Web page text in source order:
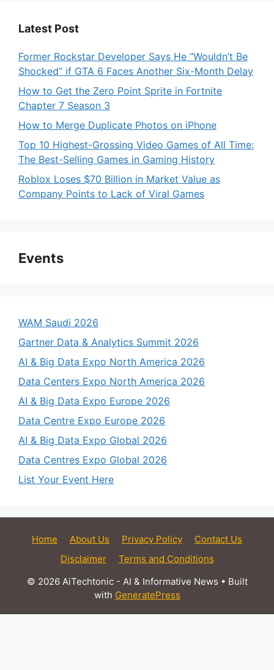
Latest Post
Former Rockstar Developer Says He “Wouldn’t Be
Shocked” if GTA 6 Faces Another Six-Month Delay
How to Get the Zero Point Sprite in Fortnite
Chapter 7 Season 3
How to Merge Duplicate Photos on iPhone
Top 10 Highest-Grossing Video Games of All Time:
The Best-Selling Games in Gaming History
Roblox Loses $70 Billion in Market Value as
Company Points to Lack of Viral Games
Events
WAM Saudi 2026
Gartner Data & Analytics Summit 2026
AI & Big Data Expo North America 2026
Data Centers Expo North America 2026
AI & Big Data Expo Europe 2026
Data Centre Expo Europe 2026
AI & Big Data Expo Global 2026
Data Centres Expo Global 2026
List Your Event Here
Home About Us Privacy Policy
Contact Us
Disclaimer
Terms and Conditions
© 2026 AiTechtonic - AI & Informative News • Built
with GeneratePress